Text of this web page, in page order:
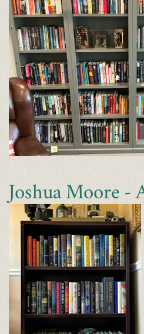
Joshua Moore -